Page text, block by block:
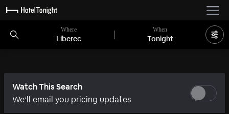
Where
Liberec
When
Tonight
Watch This Search
We’ll email you pricing updates